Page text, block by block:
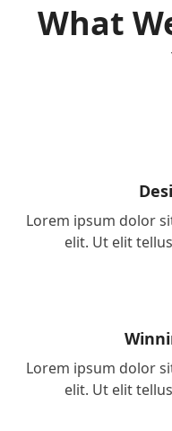
What
Lorem ipsum dolor
elit. Ut elit
Lorem ipsum dolor
elit. Ut elit